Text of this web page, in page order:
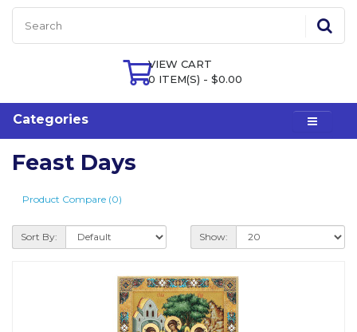
VIEW CART
0 ITEM(S) - $0.00
Categories
Feast Days
Product Compare (0)
Sort By: Show: